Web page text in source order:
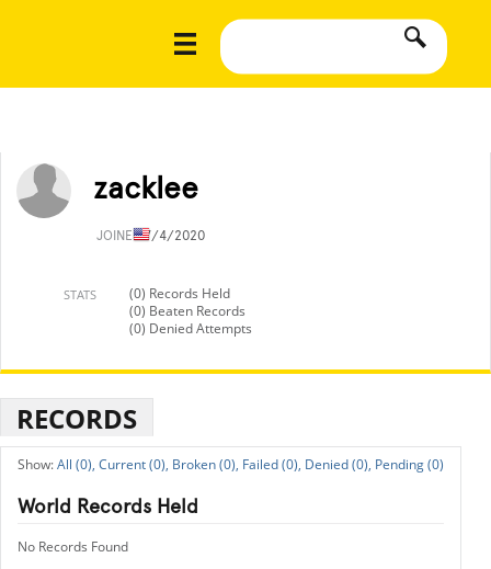
zacklee
JOINED7/4/2020
STATS
(0) Records Held
(0) Beaten Records
(0) Denied Attempts
RECORDS
All (0), Current (0), Broken (0), Failed (0), Denied (0), Pending (0)
World Records Held
No Records Found